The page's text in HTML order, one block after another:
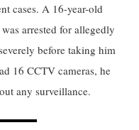
cases. A​ 16-year-old
arrested for allegedly
before taking him
16 CCTV cameras, he
any surveillance.